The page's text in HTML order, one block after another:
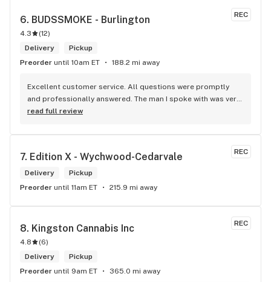
REC
6. BUDSSMOKE - Burlington
4.3 (12)
Delivery
Pickup
Preorder until 10am ET 188.2 mi away
Excellent customer service. All questions were promptly
and professionally answered. The man I spoke with was very
helpful helping in finding the best product for my needs and
senior's discount, other discounts
read full review
REC
7. Edition X - Wychwood-Cedarvale
Delivery
Pickup
Preorder until 11am ET 215.9 mi away
REC
8. Kingston Cannabis Inc
4.8 (6)
Delivery
Pickup
Preorder until 9am ET 365.0 mi away